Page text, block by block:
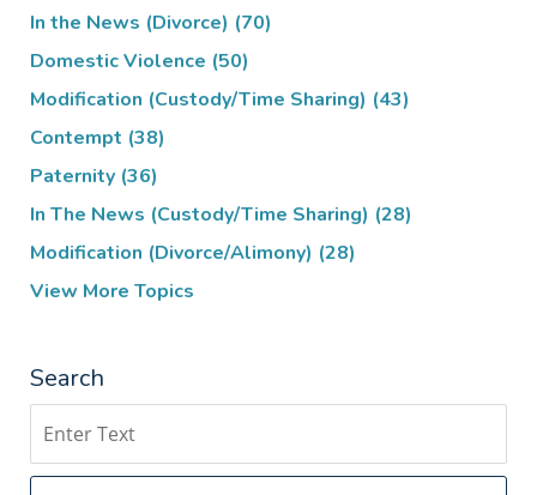
In the News (Divorce) (70)
Domestic Violence (50)
Modification (Custody/Time Sharing) (43)
Contempt (38)
Paternity (36)
In The News (Custody/Time Sharing) (28)
Modification (Divorce/Alimony) (28)
View More Topics
Search